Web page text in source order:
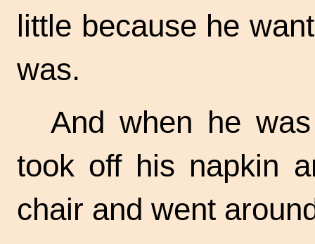
little because he
was.
And when he
took off his napkin
chair and went